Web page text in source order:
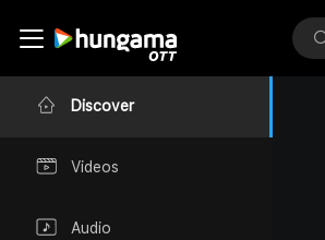
Discover
Videos
Audio